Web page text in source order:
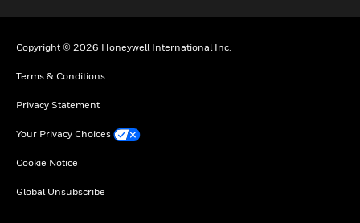
Copyright © 2026 Honeywell International Inc.
Terms & Conditions
Privacy Statement
Your Privacy Choices
Cookie Notice
Global Unsubscribe